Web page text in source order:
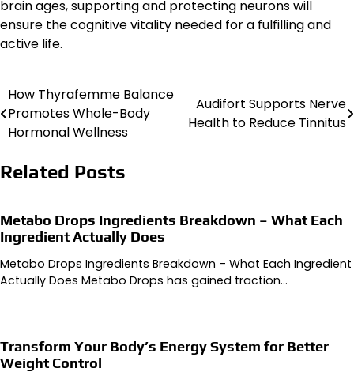
brain ages, supporting and protecting neurons will
ensure the cognitive vitality needed for a fulfilling and
active life.
Post
navigation
How Thyrafemme Balance
Promotes Whole-Body
Hormonal Wellness
Audifort Supports Nerve
Health to Reduce Tinnitus
Related Posts
Metabo Drops Ingredients Breakdown – What Each
Ingredient Actually Does
Metabo Drops Ingredients Breakdown – What Each Ingredient
Actually Does Metabo Drops has gained traction…
Transform Your Body’s Energy System for Better
Weight Control